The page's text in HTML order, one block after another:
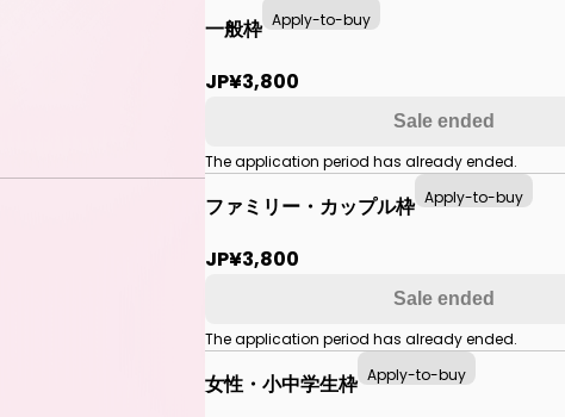
一般枠 Apply-to-buy
JP¥3,800
Sale ended
The application period has already ended.
ファミリー・カップル枠 Apply-to-buy
JP¥3,800
Sale ended
The application period has already ended.
女性・小中学生枠 Apply-to-buy